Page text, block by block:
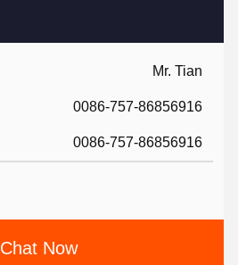
Mr. Tian
0086-757-86856916
0086-757-86856916
Chat Now